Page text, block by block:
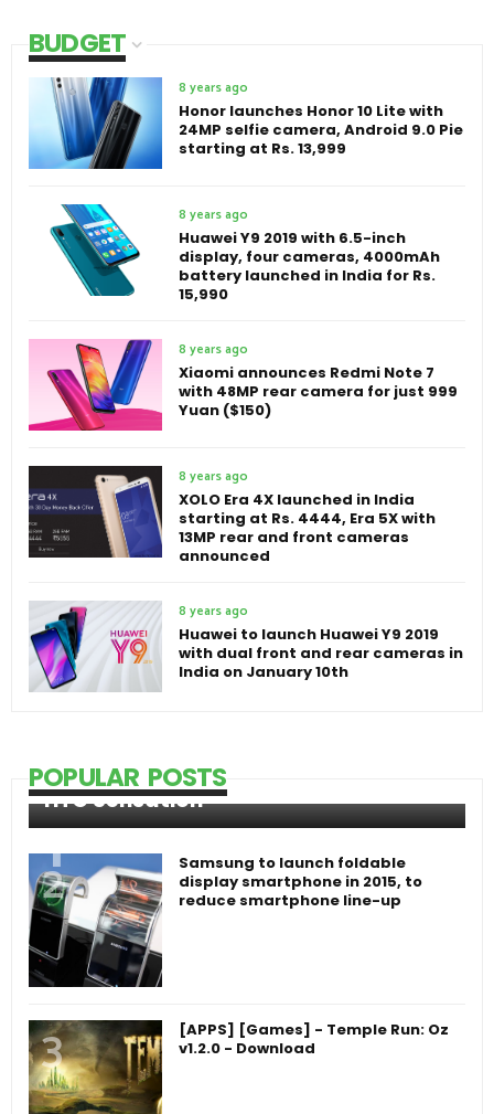
BUDGET
8 years ago
Honor launches Honor 10 Lite with
24MP selfie camera, Android 9.0 Pie
starting at Rs. 13,999
8 years ago
Huawei Y9 2019 with 6.5-inch
display, four cameras, 4000mAh
battery launched in India for Rs.
15,990
8 years ago
Xiaomi announces Redmi Note 7
with 48MP rear camera for just 999
Yuan ($150)
8 years ago
XOLO Era 4X launched in India
starting at Rs. 4444, Era 5X with
13MP rear and front cameras
announced
8 years ago
Huawei to launch Huawei Y9 2019
with dual front and rear cameras in
India on January 10th
POPULAR POSTS
HTC Sensation
Samsung to launch foldable
display smartphone in 2015, to
reduce smartphone line-up
[APPS] [Games] - Temple Run: Oz
v1.2.0 - Download